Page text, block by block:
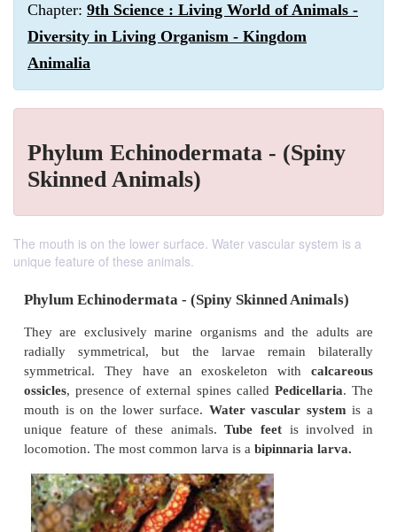
Chapter: 9th Science : Living World of Animals -
Diversity in Living Organism - Kingdom
Animalia
Phylum Echinodermata - (Spiny
Skinned Animals)
The mouth is on the lower surface. Water vascular system is a
unique feature of these animals.